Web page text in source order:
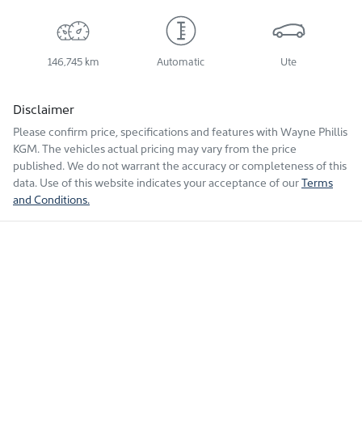
146,745 km Automatic Ute
Disclaimer
Please confirm price, specifications and features with Wayne Phillis
KGM. The vehicles actual pricing may vary from the price
published. We do not warrant the accuracy or completeness of this
data. Use of this website indicates your acceptance of ourTerms
and Conditions.